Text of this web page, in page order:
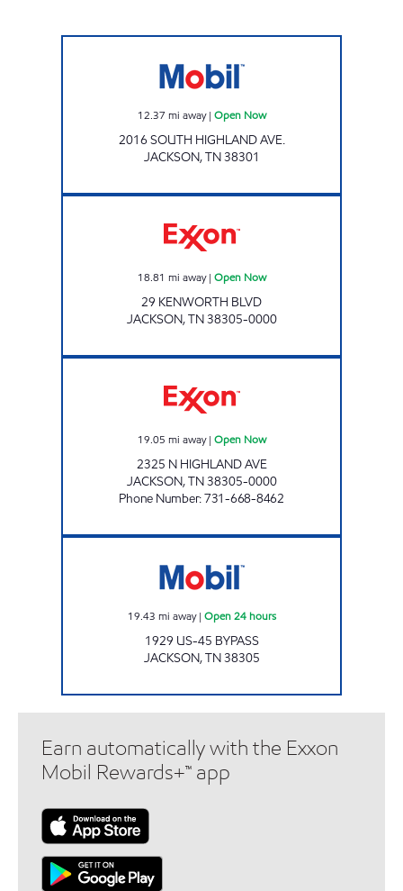
12.37 mi away| Open Now
2016 SOUTH HIGHLAND AVE.
JACKSON,TN38301
18.81 mi away| Open Now
29 KENWORTH BLVD
JACKSON,TN38305-0000
19.05 mi away| Open Now
2325 N HIGHLAND AVE
JACKSON,TN38305-0000
Phone Number:731-668-8462
19.43 mi away| Open 24 hours
1929 US-45 BYPASS
JACKSON,TN38305
Earn automatically with the Exxon
Mobil Rewards+™ app